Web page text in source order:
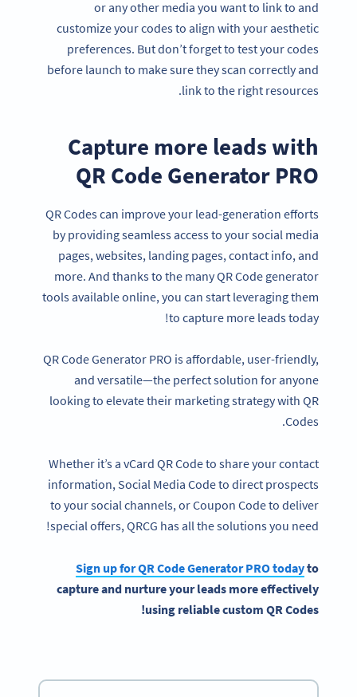
or any other media you want to link to and
customize your codes to align with your aesthetic
preferences. But don’t forget to test your codes
before launch to make sure they scan correctly and
link to the right resources.
Capture more leads with
QR Code Generator PRO
QR Codes can improve your lead-generation efforts
by providing seamless access to your social media
pages, websites, landing pages, contact info, and
more. And thanks to the many QR Code generator
tools available online, you can start leveraging them
to capture more leads today!
QR Code Generator PRO is affordable, user-friendly,
and versatile—the perfect solution for anyone
looking to elevate their marketing strategy with QR
Codes.
Whether it’s a vCard QR Code to share your contact
information, Social Media Code to direct prospects
to your social channels, or Coupon Code to deliver
special offers, QRCG has all the solutions you need!
Sign up forQR Code GeneratorPRO todayto
capture and nurture your leads more effectively
using reliablecustom QR Codes
!